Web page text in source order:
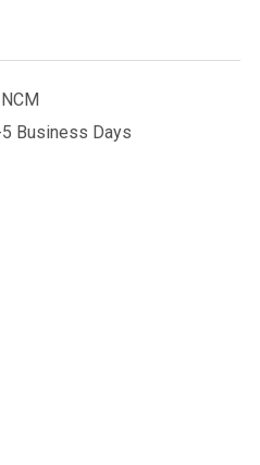
Business Days